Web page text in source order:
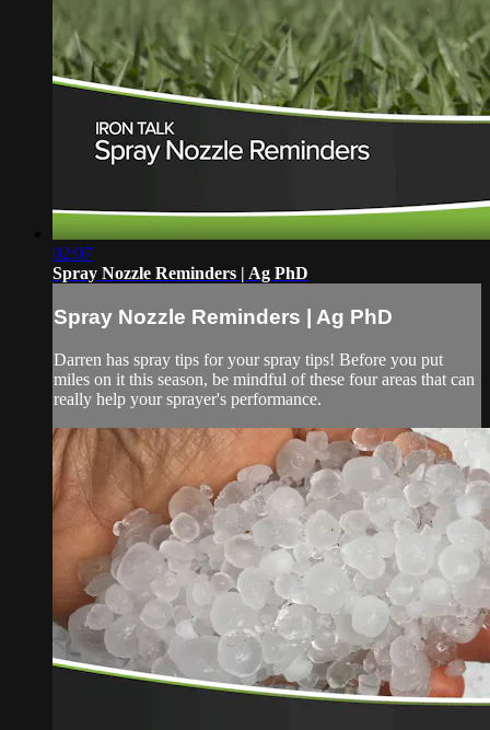
02:07
Spray Nozzle Reminders | Ag PhD
Spray Nozzle Reminders | Ag PhD
Darren has spray tips for your spray tips! Before you put
miles on it this season, be mindful of these four areas that can
really help your sprayer's performance.